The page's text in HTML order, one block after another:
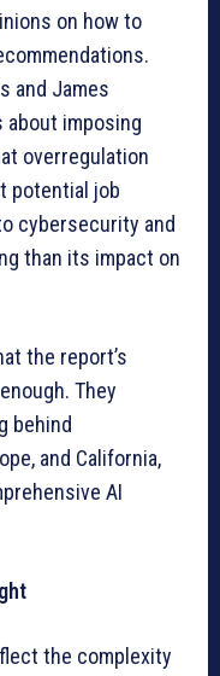
on how to
and James
about imposing
overregulation
potential job
cybersecurity and
than its impact on
the report’s
They
behind
and California,
AI
the complexity